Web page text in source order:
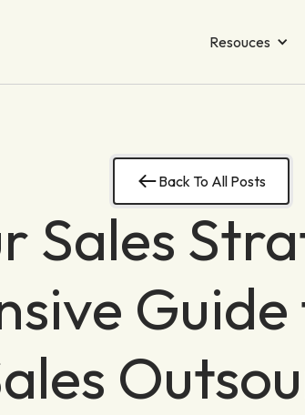
Resouces
Back To All Posts
Sales